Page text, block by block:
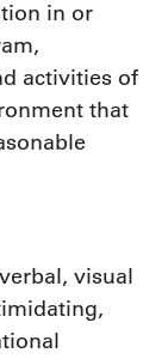
in or
activities of
that
visual